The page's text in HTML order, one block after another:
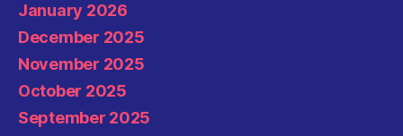
January 2026
December 2025
November 2025
October 2025
September 2025